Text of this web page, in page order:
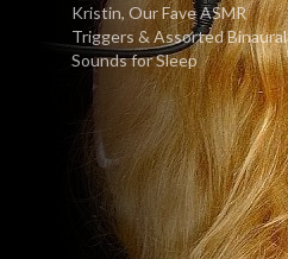
Kristin, Our Fave ASMR
Triggers & Assorted Binaural
Sounds for Sleep